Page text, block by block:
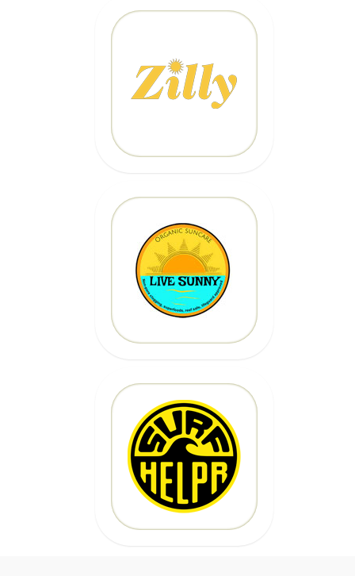
Code: EPICZILLY20
20% OFF
Code: epicsurf20
CLICK HERE
20% OFF
Code:
EPICSURFTOURS
CLICK HERE